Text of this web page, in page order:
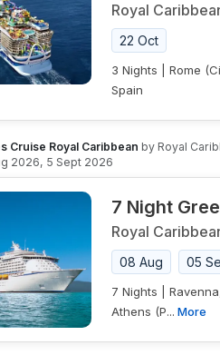
Royal
22 Oct
3 Nights | Rome
Spain
Cruise Royal Caribbean by Royal
2026, 5 Sept 2026
7 Night
Royal
08 Aug 05
7 Nights |
Athens (P... More